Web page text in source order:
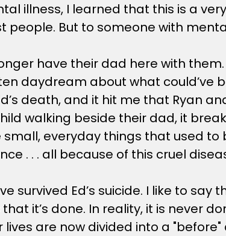
illness, I learned that this is a
people. But to someone with
have their dad here with
daydream about what
death, and it hit me that Ryan
walking beside their dad, it
small, everyday things that used
. . . all because of this cruel
survived Ed’s suicide. I like to
it’s done. In reality, it is never
lives are now divided into a